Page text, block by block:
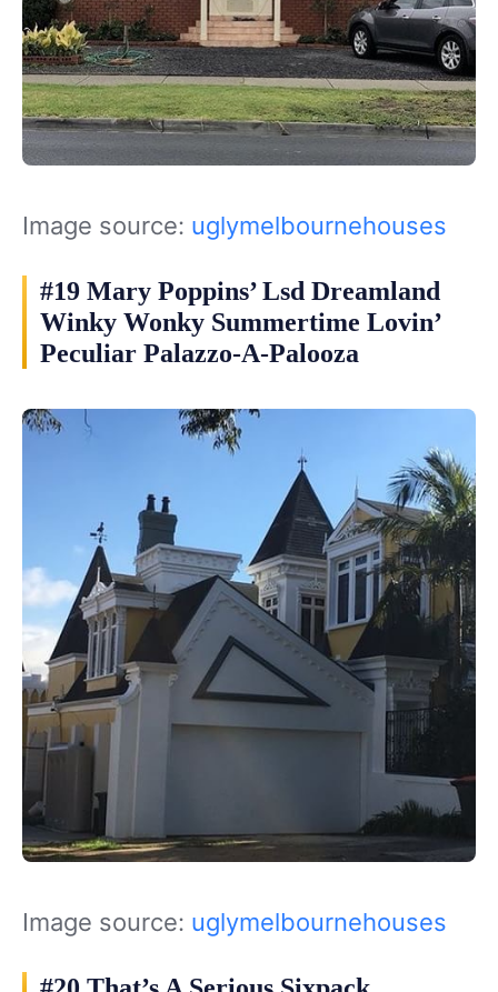
Image source: uglymelbournehouses
#19 Mary Poppins’ Lsd Dreamland
Winky Wonky Summertime Lovin’
Peculiar Palazzo-A-Palooza
Image source: uglymelbournehouses